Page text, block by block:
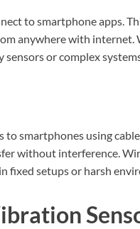
to smartphone apps.
anywhere with
or complex
smartphones using
without interference.
fixed setups or harsh